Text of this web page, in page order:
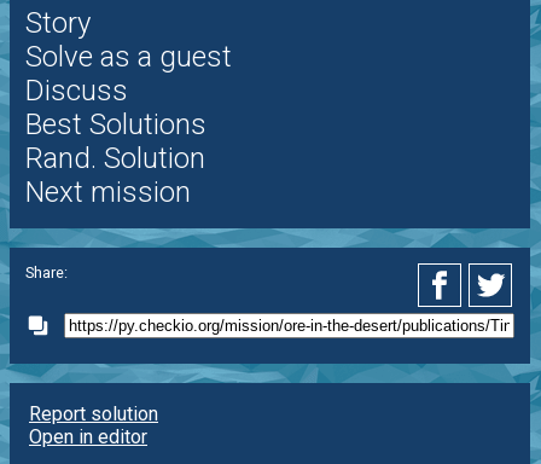
Story
Solve as a guest
Discuss
Best Solutions
Rand. Solution
Next mission
Share:
Report solution
Open in editor